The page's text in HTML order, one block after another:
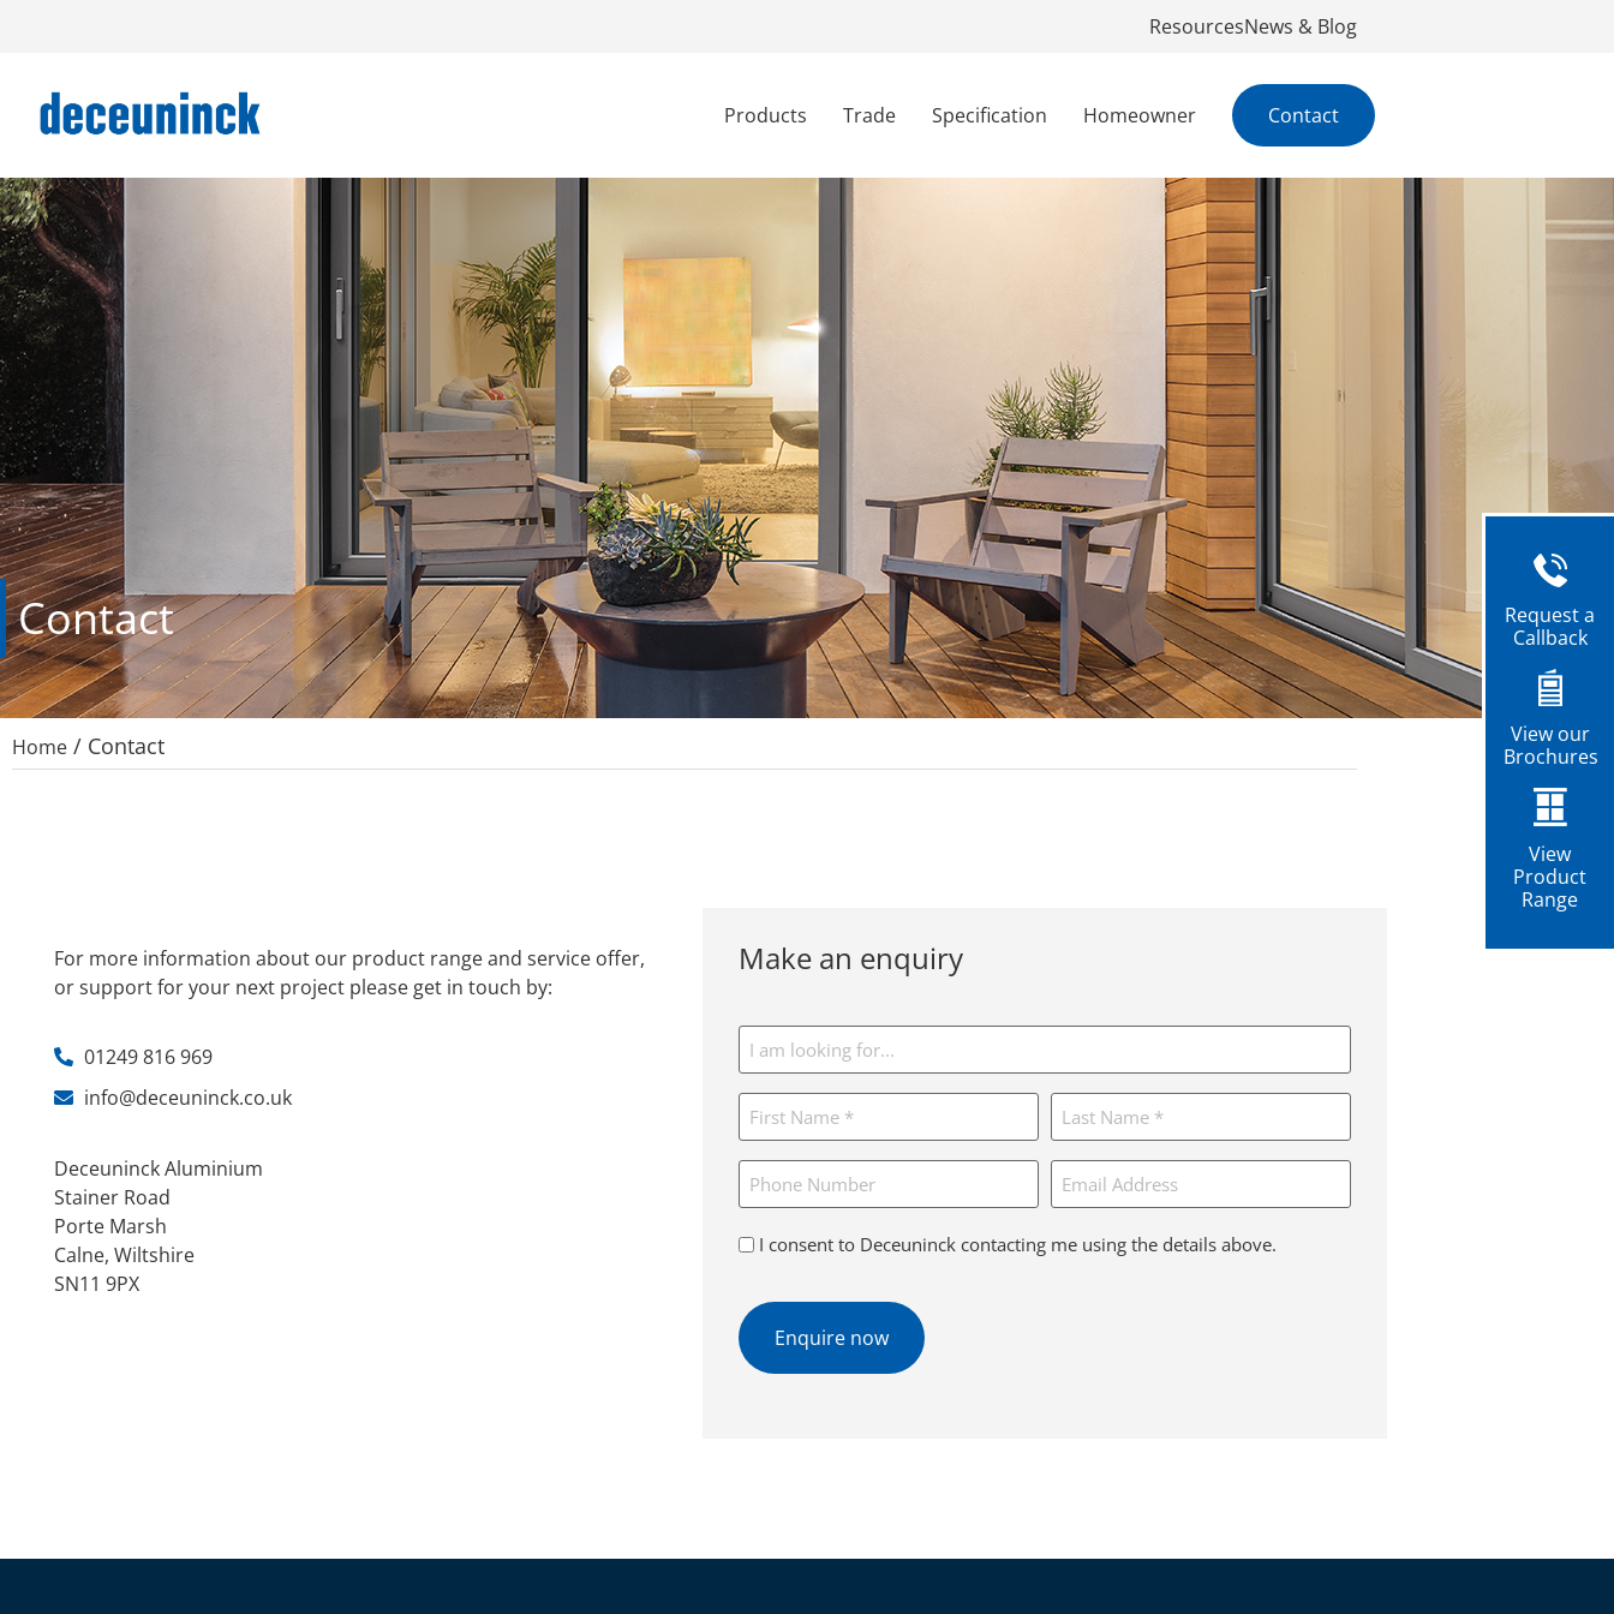
Request a
Callback
View our
Brochures
View
Product
Range
ResourcesNews & Blog
Products Trade Specification Homeowner Contact
Contact
Home / Contact
For more information about our product range and service offer,
or support for your next project please get in touch by:
01249 816 969
info@deceuninck.co.uk
Deceuninck Aluminium
Stainer Road
Porte Marsh
Calne, Wiltshire
SN11 9PX
Make an enquiry
I
am
looking
for
Name
*
Phone Email
Consent
I consent to Deceuninck contacting me using the details above.